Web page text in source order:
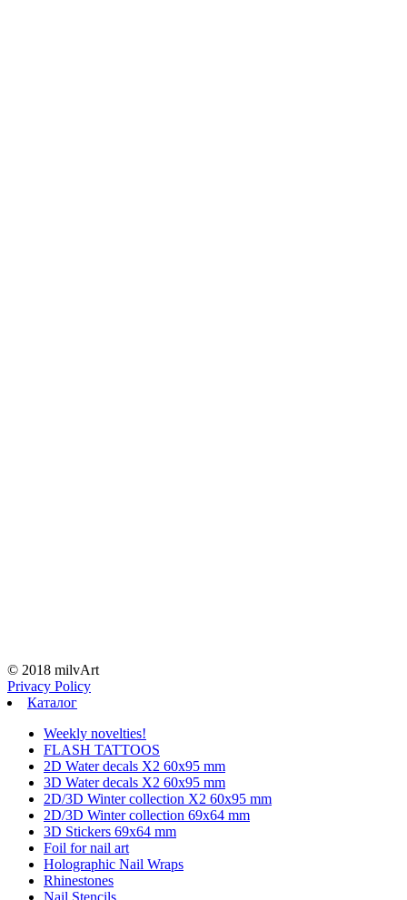
© 2018 milvArt
Privacy Policy
Каталог
Weekly novelties!
FLASH TATTOOS
2D Water decals X2 60х95 mm
3D Water decals X2 60х95 mm
2D/3D Winter collection X2 60х95 mm
2D/3D Winter collection 69х64 mm
3D Stickers 69х64 mm
Foil for nail art
Holographic Nail Wraps
Rhinestones
Nail Stencils